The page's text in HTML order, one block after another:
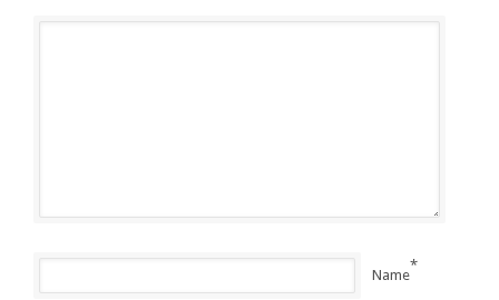
Name
*